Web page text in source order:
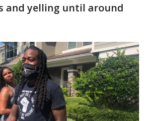
and yelling until around